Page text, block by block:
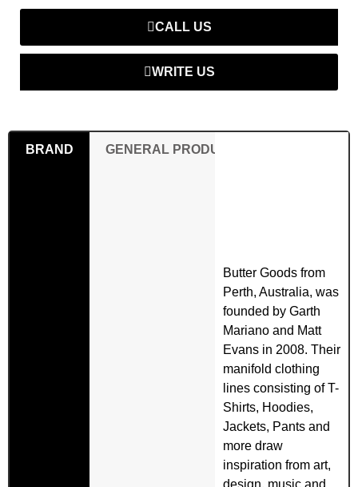
CALL US
WRITE US
BRAND GENERAL PRODUCT SAFETY
Butter Goods from
Perth, Australia, was
founded by Garth
Mariano and Matt
Evans in 2008. Their
manifold clothing
lines consisting of T-
Shirts, Hoodies,
Jackets, Pants and
more draw
inspiration from art,